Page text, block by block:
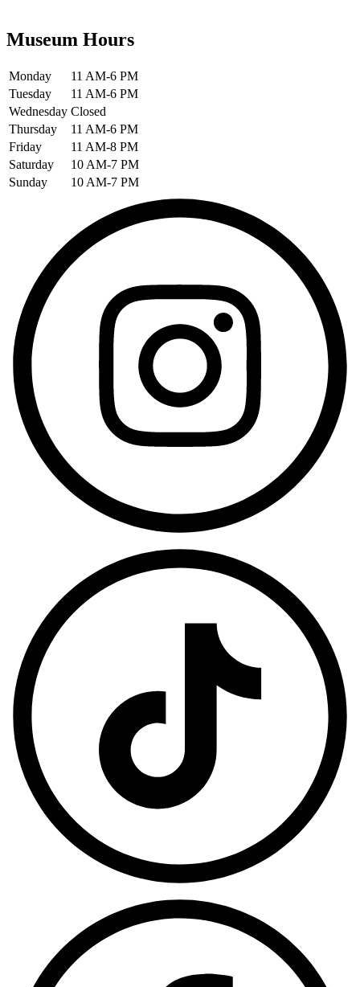
Museum Hours
Monday
11 AM-6 PM
Tuesday
11 AM-6 PM
Wednesday Closed
Thursday
11 AM-6 PM
Friday
11 AM-8 PM
Saturday
10 AM-7 PM
Sunday
10 AM-7 PM